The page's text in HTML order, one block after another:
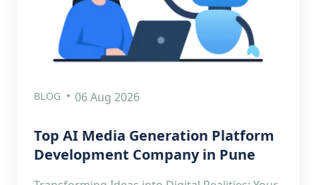
BLOG 06 Aug 2026
Top AI Media Generation Platform
Development Company in Pune